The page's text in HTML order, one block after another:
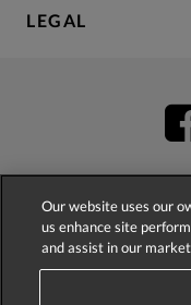
LEGAL
Our website uses our
us enhance site
and assist in our